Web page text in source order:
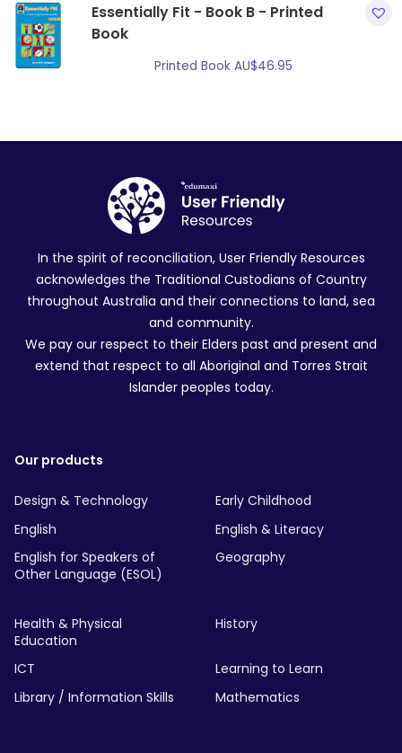
Essentially Fit - Book B - Printed
Book
Printed Book AU$46.95
In the spirit of reconciliation, User Friendly Resources
acknowledges the Traditional Custodians of Country
throughout Australia and their connections to land, sea
and community.
We pay our respect to their Elders past and present and
extend that respect to all Aboriginal and Torres Strait
Islander peoples today.
Our products
Design & Technology
Early Childhood
English
English & Literacy
English for Speakers of
Other Language (ESOL)
Geography
Health & Physical
Education
History
ICT
Learning to Learn
Library / Information Skills
Mathematics